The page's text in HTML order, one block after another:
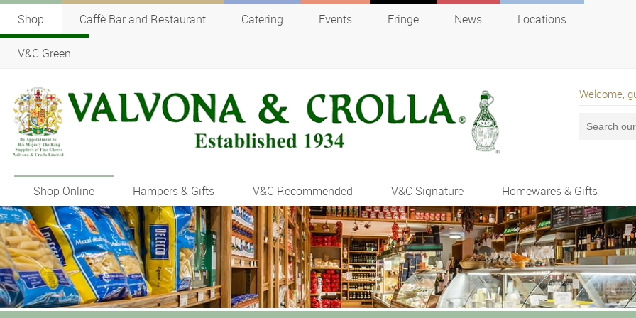
Shop Caffè Bar and Restaurant Catering Events Fringe News Locations
V&C Green
Welcome,
Shop Online Hampers & Gifts V&C Recommended V&C Signature Homewares & Gifts